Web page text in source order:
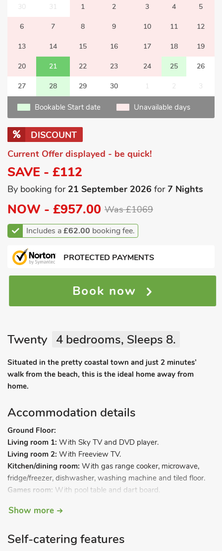
30 31 1 2 3 4 5
6 7 8 9 10 11 12
13 14 15 16 17 18 19
20 21 22 23 24 25 26
27 28 29 30 1 2 3
Bookable Start date Unavailable days
DISCOUNT
Current Offer displayed - be quick!
SAVE - £112
By booking for 21 September 2026 for7 Nights
NOW - £957.00 Was £1069
Includes a£62.00 booking fee.
PROTECTED PAYMENTS
Book now
Twenty 4 bedrooms, Sleeps 8.
Situated in the pretty coastal town and just 2 minutes’
walk from the beach, this is the ideal home away from
home.
Accommodation details
Ground Floor:
Living room 1: With Sky TV and DVD player.
Living room 2: With Freeview TV.
Kitchen/dining room: With gas range cooker, microwave,
fridge/freezer, dishwasher, washing machine and tiled floor.
Games room: With pool table and dart board.
Bedroom 1:With double bed.
Bedroom 3:With double bed and single bed.
Show more
Self-catering features